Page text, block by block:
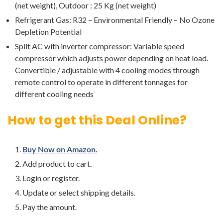
(net weight), Outdoor : 25 Kg (net weight)
Refrigerant Gas: R32 – Environmental Friendly – No Ozone
Depletion Potential
Split AC with inverter compressor: Variable speed
compressor which adjusts power depending on heat load.
Convertible / adjustable with 4 cooling modes through
remote control to operate in different tonnages for
different cooling needs
How to get this Deal Online?
Buy Now on Amazon.
Add product to cart.
Login or register.
Update or select shipping details.
Pay the amount.